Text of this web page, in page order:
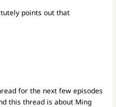
points out that
for the next few episodes
this thread is about Ming